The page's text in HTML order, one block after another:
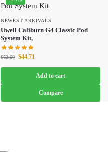
NEWEST ARRIVALS
Uwell Caliburn G4 Classic Pod
System Kit,
$52.60 $44.71
Add to cart
Compare